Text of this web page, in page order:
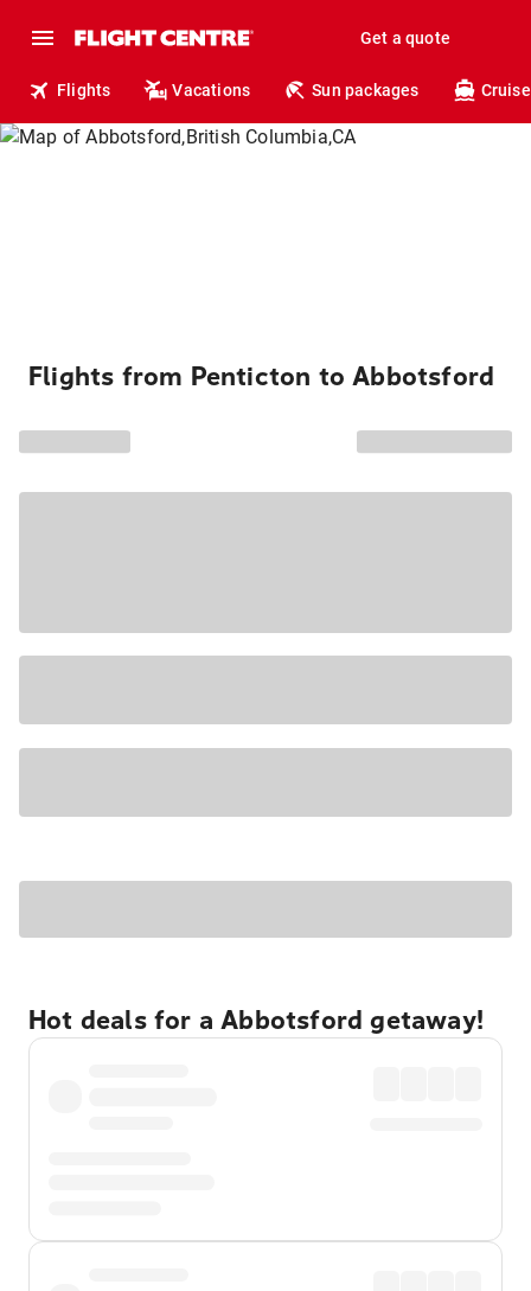
Get a quote
Flights Vacations Sun packages
Flights from Penticton to Abbotsford
Hot deals for a Abbotsford getaway!